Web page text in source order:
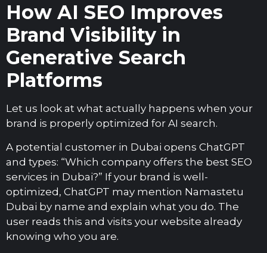
How AI SEO Improves
Brand Visibility in
Generative Search
Platforms
Let us look at what actually happens when your
brand is properly optimized for AI search.
A potential customer in Dubai opens ChatGPT
and types: “Which company offers the best SEO
services in Dubai?” If your brand is well-
optimized, ChatGPT may mention Namastetu
Dubai by name and explain what you do. The
user reads this and visits your website already
knowing who you are.